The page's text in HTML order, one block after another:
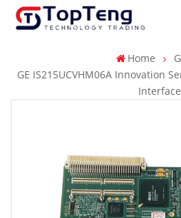
Home
GE IS215UCVHM06A Innovation
Interface